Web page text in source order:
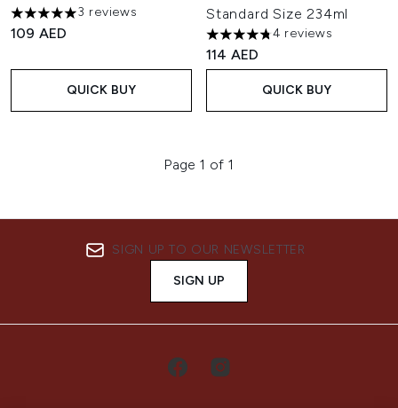
5 stars out of a maximum of 5
3 reviews
109 AED
QUICK BUY
Standard Size 234ml
4.75 stars out of a maximum
4 reviews
114 AED
QUICK BUY
Page 1 of 1
SIGN UP TO OUR NEWSLETTER
SIGN UP